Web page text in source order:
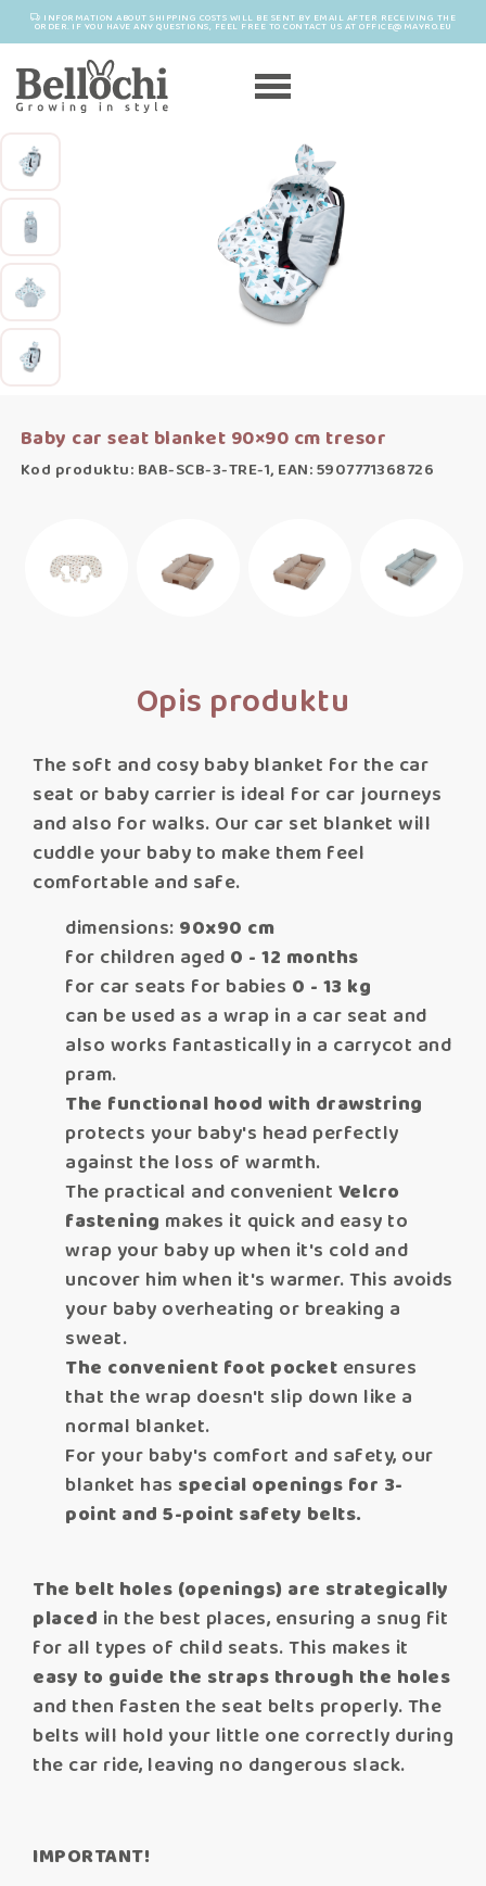
INFORMATION ABOUT SHIPPING COSTS WILL BE SENT BY EMAIL AFTER RECEIVING THE
ORDER. IF YOU HAVE ANY QUESTIONS, FEEL FREE TO CONTACT US AT OFFICE@MAYRO.EU
Baby car seat blanket 90×90 cm tresor
Kod produktu: BAB-SCB-3-TRE-1, EAN: 5907771368726
Opis produktu
The soft and cosy baby blanket for the car
seat or baby carrier is ideal for car journeys
and also for walks. Our car set blanket will
cuddle your baby to make them feel
comfortable and safe.
dimensions: 90x90 cm
for children aged 0 - 12 months
for car seats for babies 0 - 13 kg
can be used as a wrap in a car seat and
also works fantastically in a carrycot and
pram.
The functional hood with drawstring
protects your baby's head perfectly
against the loss of warmth.
The practical and convenient Velcro
fastening makes it quick and easy to
wrap your baby up when it's cold and
uncover him when it's warmer. This avoids
your baby overheating or breaking a
sweat.
The convenient foot pocket ensures
that the wrap doesn't slip down like a
normal blanket.
For your baby's comfort and safety, our
blanket has special openings for 3-
point and 5-point safety belts.
The belt holes (openings) are strategically
placed in the best places, ensuring a snug fit
for all types of child seats. This makes it
easy to guide the straps through the holes
and then fasten the seat belts properly. The
belts will hold your little one correctly during
the car ride, leaving no dangerous slack.
IMPORTANT!